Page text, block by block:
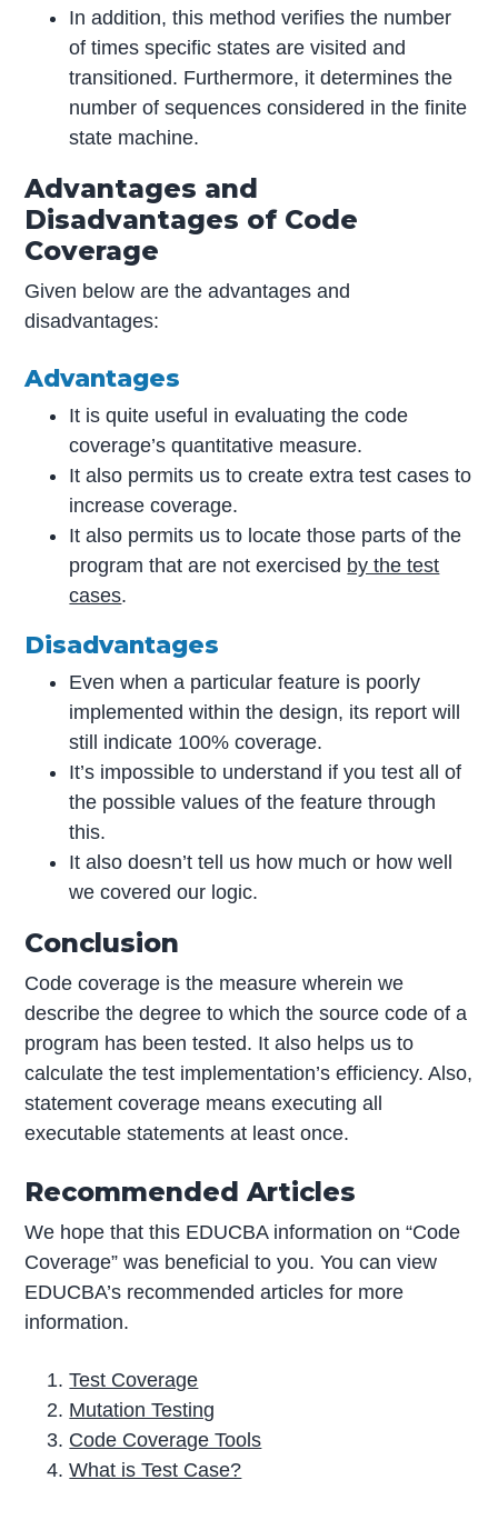
In addition, this method verifies the number
of times specific states are visited and
transitioned. Furthermore, it determines the
number of sequences considered in the finite
state machine.
Advantages and
Disadvantages of Code
Coverage
Given below are the advantages and
disadvantages:
Advantages
It is quite useful in evaluating the code
coverage’s quantitative measure.
It also permits us to create extra test cases to
increase coverage.
It also permits us to locate those parts of the
program that are not exercised by the test
cases.
Disadvantages
Even when a particular feature is poorly
implemented within the design, its report will
still indicate 100% coverage.
It’s impossible to understand if you test all of
the possible values of the feature through
this.
It also doesn’t tell us how much or how well
we covered our logic.
Conclusion
Code coverage is the measure wherein we
describe the degree to which the source code of a
program has been tested. It also helps us to
calculate the test implementation’s efficiency. Also,
statement coverage means executing all
executable statements at least once.
Recommended Articles
We hope that this EDUCBA information on “Code
Coverage” was beneficial to you. You can view
EDUCBA’s recommended articles for more
information.
Test Coverage
Mutation Testing
Code Coverage Tools
What is Test Case?